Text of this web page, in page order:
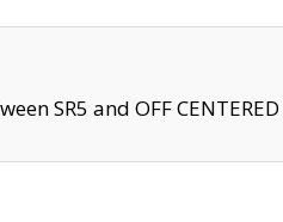
SR5 and OFF